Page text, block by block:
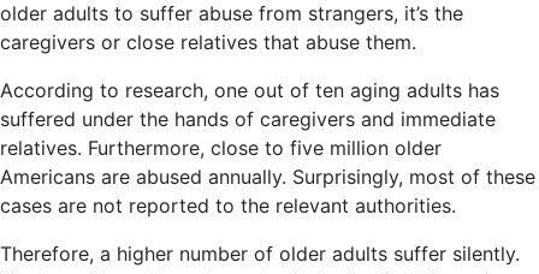
older adults to suffer abuse from strangers, it’s the
caregivers or close relatives that abuse them.
According to research, one out of ten aging adults has
suffered under the hands of caregivers and immediate
relatives. Furthermore, close to five million older
Americans are abused annually. Surprisingly, most of these
cases are not reported to the relevant authorities.
Therefore, a higher number of older adults suffer silently.